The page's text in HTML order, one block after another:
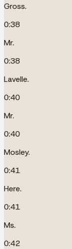
Gross.
0:38
Mr.
0:38
Lavelle.
0:40
Mr.
0:40
Mosley.
0:41
Here.
0:41
Ms.
0:42